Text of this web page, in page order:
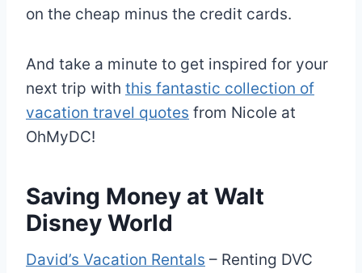
on the cheap minus the credit cards.
And take a minute to get inspired for your
next trip with this fantastic collection of
vacation travel quotes from Nicole at
OhMyDC!
Saving Money at Walt
Disney World
David’s Vacation Rentals – Renting DVC